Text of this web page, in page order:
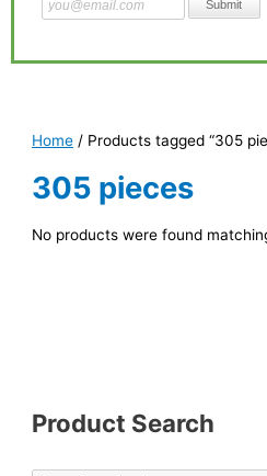
Product Search
Home / Products tagged “305
305 pieces
No products were found